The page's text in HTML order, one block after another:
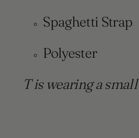
Spaghetti Strap
Polyester
T is wearing a small